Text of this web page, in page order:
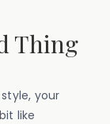
Thing
your
like